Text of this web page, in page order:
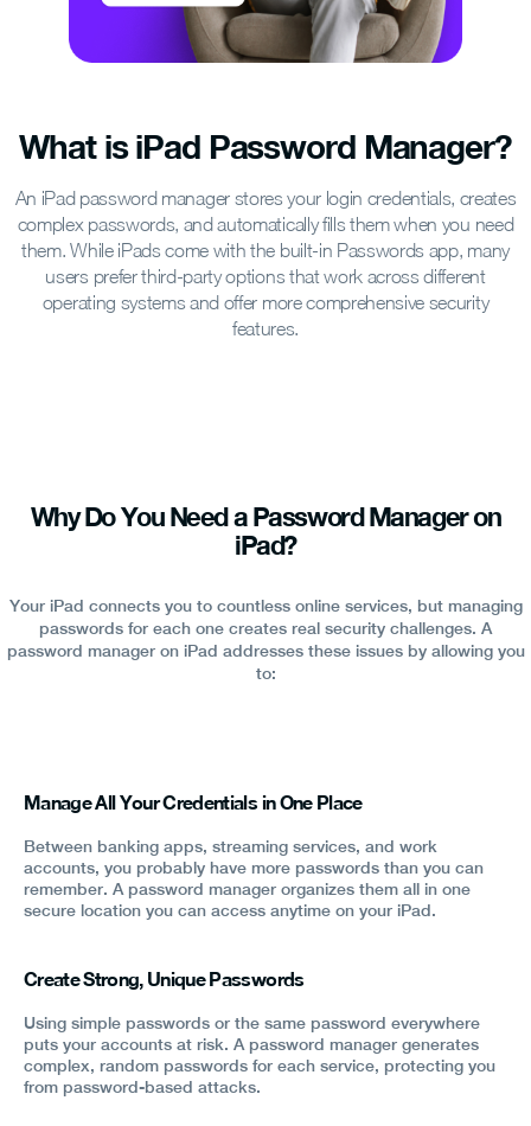
What is iPad Password Manager?
An iPad password manager stores your login credentials, creates
complex passwords, and automatically fills them when you need
them. While iPads come with the built-in Passwords app, many
users prefer third-party options that work across different
operating systems and offer more comprehensive security
features.
Why Do You Need a Password Manager on
iPad?
Your iPad connects you to countless online services, but managing
passwords for each one creates real security challenges. A
password manager on iPad addresses these issues by allowing you
to:
Manage All Your Credentials in One Place
Between banking apps, streaming services, and work
accounts, you probably have more passwords than you can
remember. A password manager organizes them all in one
secure location you can access anytime on your iPad.
Create Strong, Unique Passwords
Using simple passwords or the same password everywhere
puts your accounts at risk. A password manager generates
complex, random passwords for each service, protecting you
from password-based attacks.